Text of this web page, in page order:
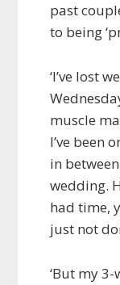
past
to being
‘I’ve lost
muscle
I’ve been
in
wedding.
had time,
just not
‘But my